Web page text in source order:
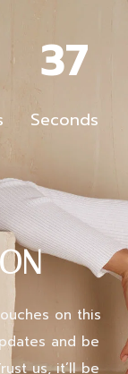
37
Seconds
on this
and be
us, it’ll be